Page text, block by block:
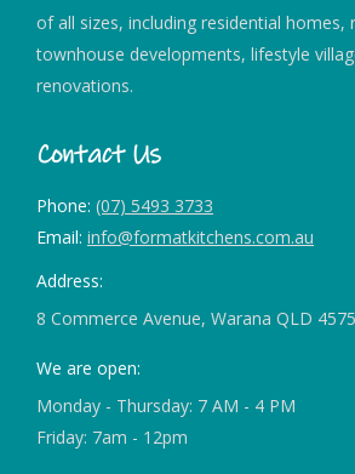
of all sizes, including residential homes,
townhouse developments, lifestyle
renovations.
Contact Us
Phone: (07) 5493 3733
Email: info@formatkitchens.com.au
Address:
8 Commerce Avenue, Warana QLD 4575
We are open:
Monday - Thursday: 7 AM - 4 PM
Friday: 7am - 12pm